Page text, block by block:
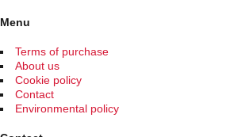
Menu
Terms of purchase
About us
Cookie policy
Contact
Environmental policy